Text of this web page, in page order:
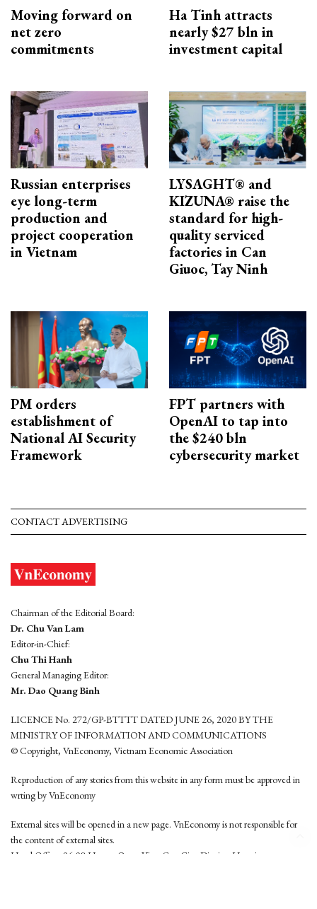
Moving forward on
net zero
commitments
Ha Tinh attracts
nearly $27 bln in
investment capital
Russian enterprises
eye long-term
production and
project cooperation
in Vietnam
LYSAGHT® and
KIZUNA® raise the
standard for high-
quality serviced
factories in Can
Giuoc, Tay Ninh
PM orders
establishment of
National AI Security
Framework
FPT partners with
OpenAI to tap into
the $240 bln
cybersecurity market
CONTACT ADVERTISING
Chairman of the Editorial Board:
Dr. Chu Van Lam
Editor-in-Chief:
Chu Thi Hanh
General Managing Editor:
Mr. Dao Quang Binh
LICENCE No. 272/GP-BTTTT DATED JUNE 26, 2020 BY THE
MINISTRY OF INFORMATION AND COMMUNICATIONS
© Copyright, VnEconomy, Vietnam Economic Association
Reproduction of any stories from this website in any form must be approved in
wrting by VnEconomy
External sites will be opened in a new page. VnEconomy is not responsible for
the content of external sites.
Head Office: 96-98 Hoang Quoc Viet, Cau Giay District, Hanoi